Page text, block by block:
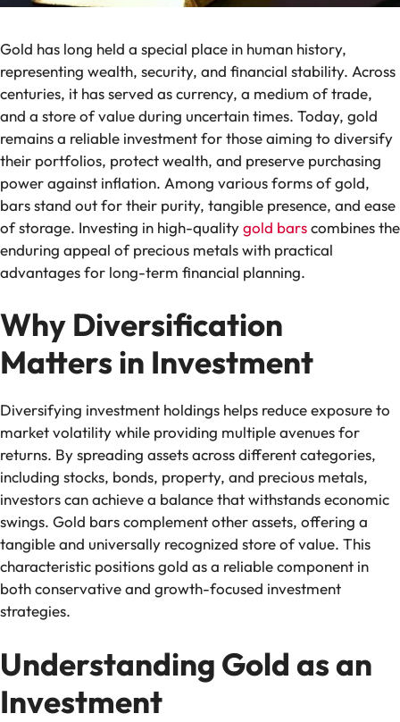
Gold has long held a special place in human history,
representing wealth, security, and financial stability. Across
centuries, it has served as currency, a medium of trade,
and a store of value during uncertain times. Today, gold
remains a reliable investment for those aiming to diversify
their portfolios, protect wealth, and preserve purchasing
power against inflation. Among various forms of gold,
bars stand out for their purity, tangible presence, and ease
of storage. Investing in high-qualitygold barscombines the
enduring appeal of precious metals with practical
advantages for long-term financial planning.
Why Diversification
Matters in Investment
Diversifying investment holdings helps reduce exposure to
market volatility while providing multiple avenues for
returns. By spreading assets across different categories,
including stocks, bonds, property, and precious metals,
investors can achieve a balance that withstands economic
swings. Gold bars complement other assets, offering a
tangible and universally recognized store of value. This
characteristic positions gold as a reliable component in
both conservative and growth-focused investment
strategies.
Understanding Gold as an
Investment